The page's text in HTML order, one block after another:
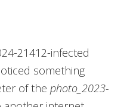
21412-infected
something
of the photo_2023-